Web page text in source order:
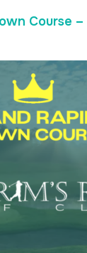
Course